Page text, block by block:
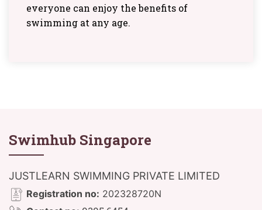
everyone can enjoy the benefits of
swimming at any age.
Swimhub Singapore
JUSTLEARN SWIMMING PRIVATE LIMITED
Registration no: 202328720N